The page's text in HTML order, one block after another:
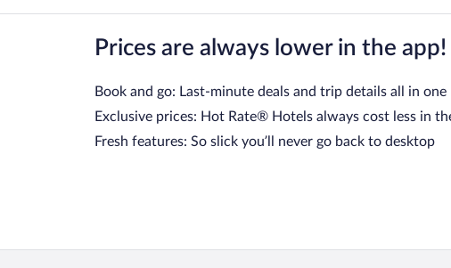
Prices are always lower in the app!
Book and go: Last-minute deals and trip details all in one
Exclusive prices: Hot Rate® Hotels always cost less in
Fresh features: So slick you’ll never go back to desktop